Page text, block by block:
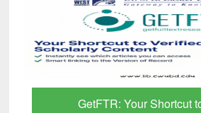
GetFTR: Your Shortcut